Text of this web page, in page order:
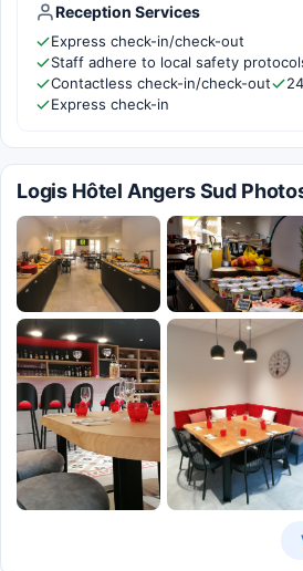
Reception Services
Express check-in/check-out
Staff adhere to local safety
Contactless check-in/check-out
Express check-in
Logis Hôtel Angers Sud